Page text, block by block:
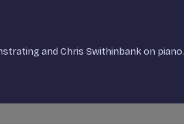
and Chris Swithinbank on piano.